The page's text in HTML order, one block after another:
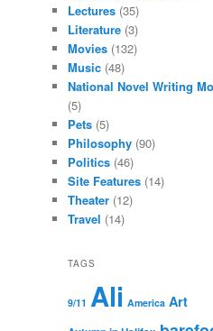
Lectures (35)
Literature (3)
Movies (132)
Music (48)
National Novel Writing
(5)
Pets (5)
Philosophy (90)
Politics (46)
Site Features (14)
Theater (12)
Travel (14)
TAGS
9/11 Ali America Art